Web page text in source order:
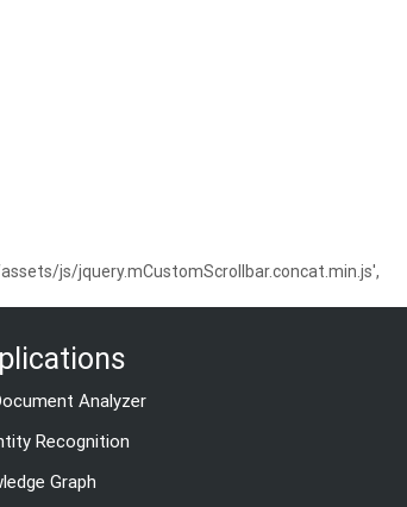
js/jquery.mCustomScrollbar.concat.min.js',
Analyzer
Recognition
Graph